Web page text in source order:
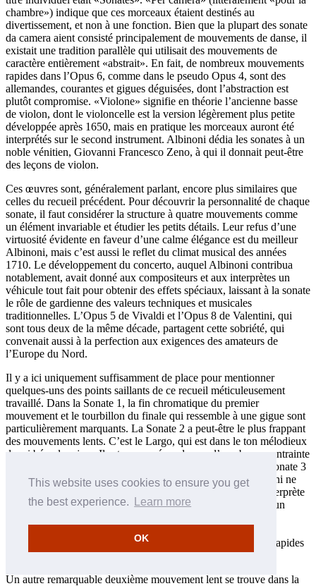
This website uses cookies to ensure you get
the best experience.
Learn more
OK
chambre») indique que ces morceaux étaient destinés au
divertissement, et non à une fonction. Bien que la plupart des sonate
da camera aient consisté principalement de mouvements de danse, il
existait une tradition parallèle qui utilisait des mouvements de
caractère entièrement «abstrait». En fait, de nombreux mouvements
rapides dans l’Opus 6, comme dans le pseudo Opus 4, sont des
allemandes, courantes et gigues déguisées, dont l’abstraction est
plutôt compromise. «Violone» signifie en théorie l’ancienne basse
de violon, dont le violoncelle est la version légèrement plus petite
développée après 1650, mais en pratique les morceaux auront été
interprétés sur le second instrument. Albinoni dédia les sonates à un
noble vénitien, Giovanni Francesco Zeno, à qui il donnait peut-être
des leçons de violon.
Ces œuvres sont, généralement parlant, encore plus similaires que
celles du recueil précédent. Pour découvrir la personnalité de chaque
sonate, il faut considérer la structure à quatre mouvements comme
un élément invariable et étudier les petits détails. Leur refus d’une
virtuosité évidente en faveur d’une calme élégance est du meilleur
Albinoni, mais c’est aussi le reflet du climat musical des années
1710. Le développement du concerto, auquel Albinoni contribua
notablement, avait donné aux compositeurs et aux interprètes un
véhicule tout fait pour obtenir des effets spéciaux, laissant à la sonate
le rôle de gardienne des valeurs techniques et musicales
traditionnelles. L’Opus 5 de Vivaldi et l’Opus 8 de Valentini, qui
sont tous deux de la même décade, partagent cette sobriété, qui
convenait aussi à la perfection aux exigences des amateurs de
l’Europe du Nord.
Il y a ici uniquement suffisamment de place pour mentionner
quelques-uns des points saillants de ce recueil méticuleusement
travaillé. Dans la Sonate 1, la fin chromatique du premier
mouvement et le tourbillon du finale qui ressemble à une gigue sont
particulièrement marquants. La Sonate 2 a peut-être le plus frappant
des mouvements lents. C’est le Largo, qui est dans le ton mélodieux
de mi bémol majeur. Il est composé au-dessus d’une basse contrainte
récurrente qui module à travers une succession de tons. La Sonate 3
a un des mouvements initiaux les plus ornés (bien qu’Albinoni ne
remplisse jamais ses lignes solo de tant d’ornements que l’interprète
ne puisse en ajouter des siens). La Sonate 4 est dominée par un
miroitement la cadence finale, pendant que les mouvements rapides
exploitent les doubles-cordes pour obtenir un effet percutant.
Un autre remarquable deuxième mouvement lent se trouve dans la